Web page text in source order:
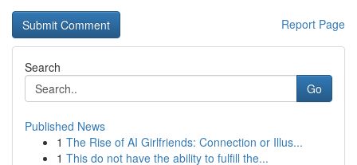
Report Page
Search
Go
Published News
1 The Rise of AI Girlfriends: Connection or Illus...
1 This do not have the ability to fulfill the...